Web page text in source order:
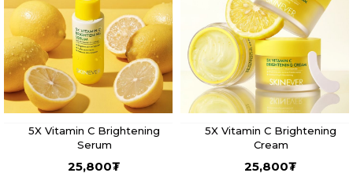
5X Vitamin C Brightening
Serum
25,800₮
5X Vitamin C Brightening
Cream
25,800₮